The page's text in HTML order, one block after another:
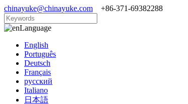
chinayuke@chinayuke.com +86-371-69382288
Language
English
Português
Deutsch
Français
русский
Italiano
日本語